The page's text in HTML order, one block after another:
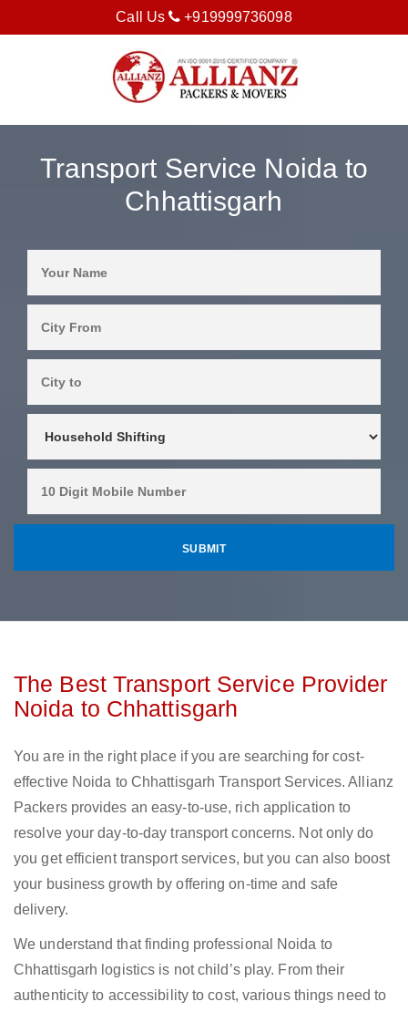
Call Us +919999736098
Transport Service Noida to
Chhattisgarh
The Best Transport Service Provider
Noida to Chhattisgarh
You are in the right place if you are searching for cost-
effective Noida to Chhattisgarh Transport Services. Allianz
Packers provides an easy-to-use, rich application to
resolve your day-to-day transport concerns. Not only do
you get efficient transport services, but you can also boost
your business growth by offering on-time and safe
delivery.
We understand that finding professional Noida to
Chhattisgarh logistics is not child’s play. From their
authenticity to accessibility to cost, various things need to